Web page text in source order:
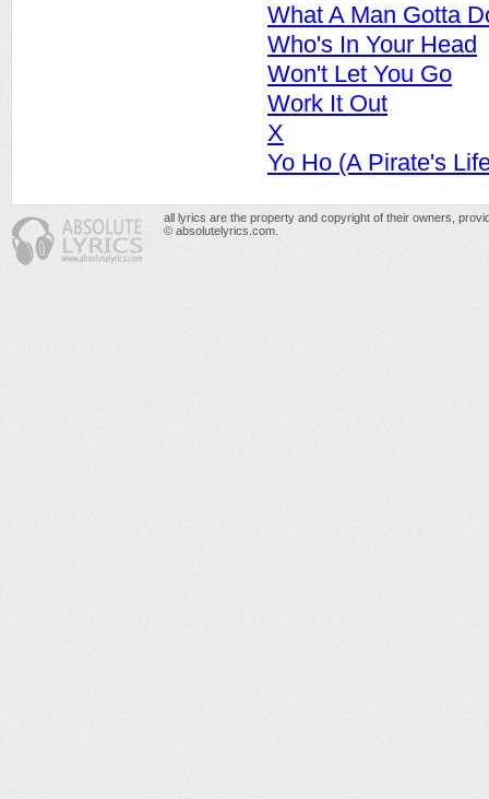
What A Man Gotta
Who's In Your Head
Won't Let You Go
Work It Out
X
Yo Ho (A Pirate's
all lyrics are the property and copyright of their owners,
© absolutelyrics.com.